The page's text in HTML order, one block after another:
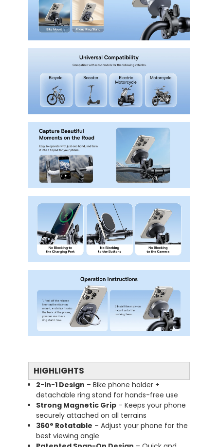
HIGHLIGHTS
2-in-1 Design – Bike phone holder +
detachable ring stand for hands-free use
Strong Magnetic Grip – Keeps your phone
securely attached on all terrains
360° Rotatable – Adjust your phone for the
best viewing angle